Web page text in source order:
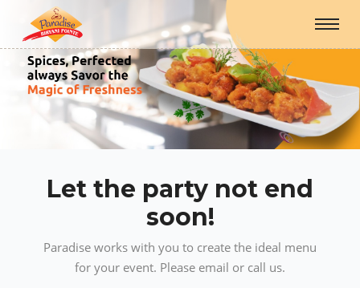
Let the party not end
soon!
Paradise works with you to create the ideal menu
for your event. Please email or call us.